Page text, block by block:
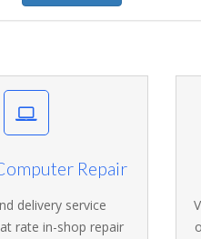
Repair
delivery service
rate in-shop repair